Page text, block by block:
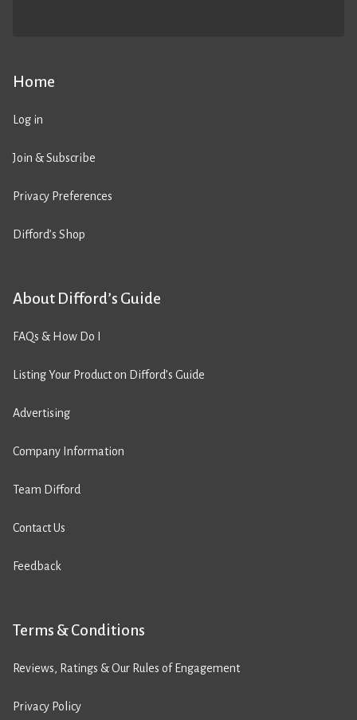
Home
Log in
Join & Subscribe
Privacy Preferences
Difford’s Shop
About Difford’s Guide
FAQs & How Do I
Listing Your Product on Difford’s Guide
Advertising
Company Information
Team Difford
Contact Us
Feedback
Terms & Conditions
Reviews, Ratings & Our Rules of Engagement
Privacy Policy